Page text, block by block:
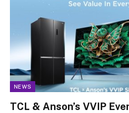
NEWS
TCL & Anson’s VVIP